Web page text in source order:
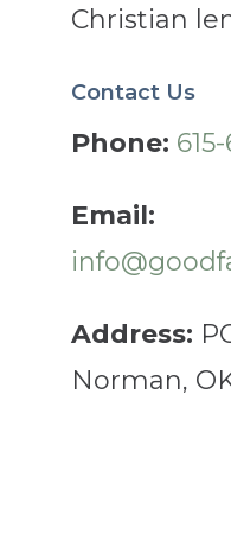
Christian
Contact Us
Phone:
Email:
Address:
Norman,